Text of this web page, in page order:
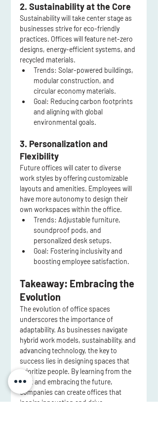
2. Sustainability at the Core
Sustainability will take center stage as
businesses strive for eco-friendly
practices. Offices will feature net-zero
designs, energy-efficient systems, and
recycled materials.
Trends: Solar-powered buildings,
modular construction, and
circular economy materials.
Goal: Reducing carbon footprints
and aligning with global
environmental goals.
3. Personalization and
Flexibility
Future offices will cater to diverse
work styles by offering customizable
layouts and amenities. Employees will
have more autonomy to design their
own workspaces within the office.
Trends: Adjustable furniture,
soundproof pods, and
personalized desk setups.
Goal: Fostering inclusivity and
boosting employee satisfaction.
Takeaway: Embracing the
Evolution
The evolution of office spaces
underscores the importance of
adaptability. As businesses navigate
hybrid work models, sustainability, and
advancing technology, the key to
success lies in designing spaces that
prioritize people. By learning from the
past and embracing the future,
companies can create offices that
inspire innovation and drive